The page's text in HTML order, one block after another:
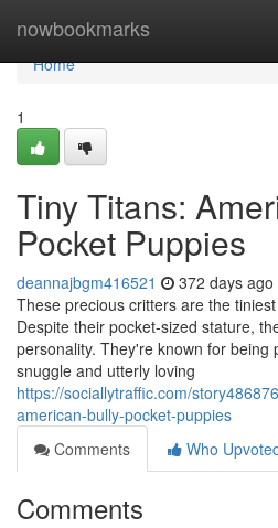
nowbookmarks
Home
Home
1
Tiny Titans:
Pocket Puppies
deannajbgm416521 372 days ago
These precious critters are the
Despite their pocket-sized stature,
personality. They're known for being
snuggle and utterly loving
https://sociallytraffic.com/
american-bully-pocket-puppies
Comments
Who
Comments